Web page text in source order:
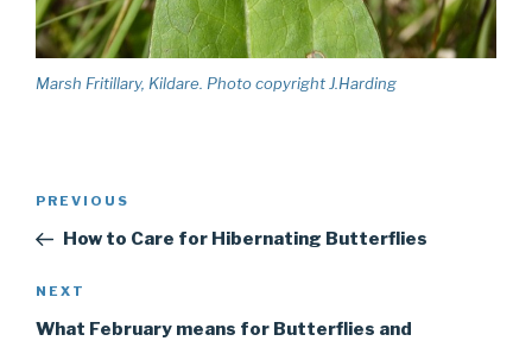
Marsh Fritillary, Kildare. Photo copyright J.Harding
Post
Previous
Post
PREVIOUS
How to Care for Hibernating Butterflies
Next
Post
NEXT
What February means for Butterflies and